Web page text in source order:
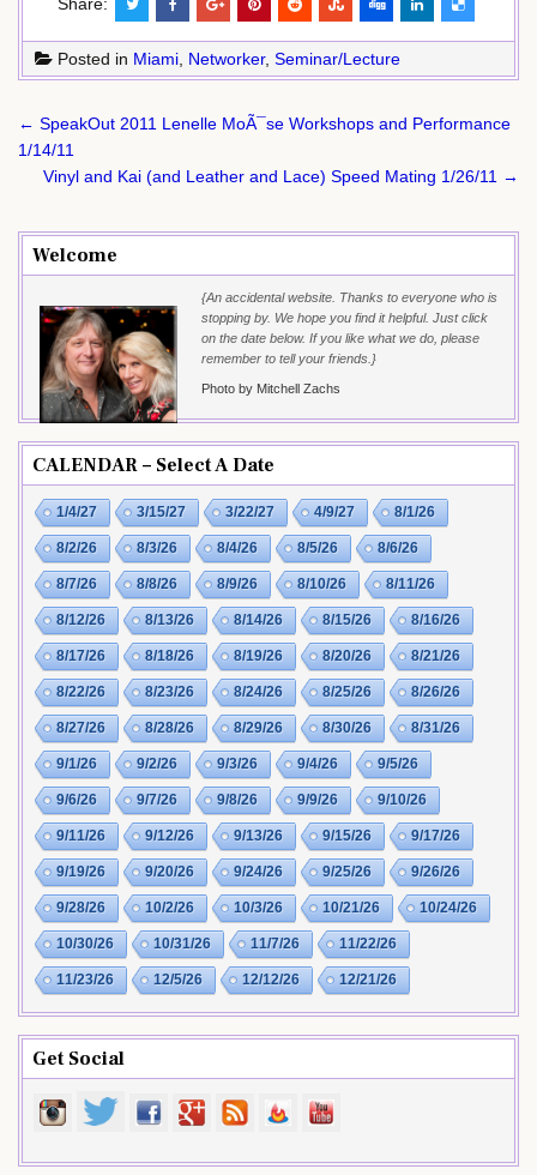
Posted in Miami Networker, Seminar/Lecture
Post
navigation
← SpeakOut 2011 Lenelle MoÃ¯se Workshops and Performance
1/14/11
Vinyl and Kai (and Leather and Lace) Speed Mating 1/26/11 →
Welcome
{An accidental website. Thanks to everyone who is
stopping by. We hope you find it helpful. Just click
on the date below. If you like what we do, please
remember to tell your friends.}
Photo by Mitchell Zachs
CALENDAR – Select A Date
1/4/27 3/15/27 3/22/27 4/9/27 8/1/26
8/2/26 8/3/26 8/4/26 8/5/26 8/6/26
8/7/26 8/8/26 8/9/26 8/10/26 8/11/26
8/12/26 8/13/26 8/14/26 8/15/26 8/16/26
8/17/26 8/18/26 8/19/26 8/20/26 8/21/26
8/22/26 8/23/26 8/24/26 8/25/26 8/26/26
8/27/26 8/28/26 8/29/26 8/30/26 8/31/26
9/1/26 9/2/26 9/3/26 9/4/26 9/5/26
9/6/26 9/7/26 9/8/26 9/9/26 9/10/26
9/11/26 9/12/26 9/13/26 9/15/26 9/17/26
9/19/26 9/20/26 9/24/26 9/25/26 9/26/26
9/28/26 10/2/26 10/3/26 10/21/26 10/24/26
10/30/26 10/31/26 11/7/26 11/22/26
11/23/26 12/5/26 12/12/26 12/21/26
Get Social